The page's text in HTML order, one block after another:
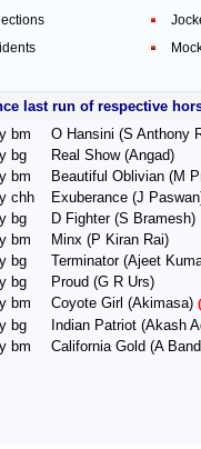
last run of respective
bm O Hansini (S Anthony
bg Real Show(Angad)
bm Beautiful Oblivian (M
chh Exuberance (J
bg D Fighter(S Bramesh)
bm Minx (P Kiran Rai)
bg Terminator(Ajeet
bg Proud (G R Urs)
bm Coyote Girl (Akimasa)
bg Indian Patriot (Akash
bm California Gold (A